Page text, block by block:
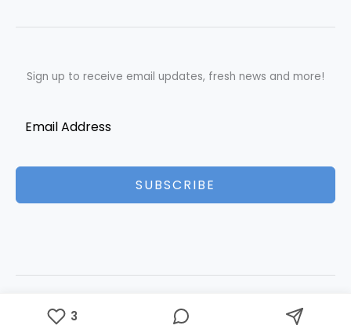
Sign up to receive email updates, fresh news and more!
SUBSCRIBE
3